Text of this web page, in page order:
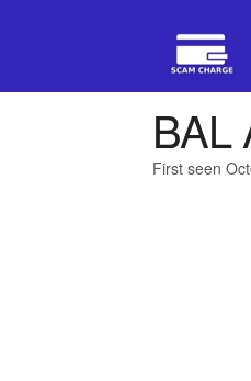
BAL
First seen